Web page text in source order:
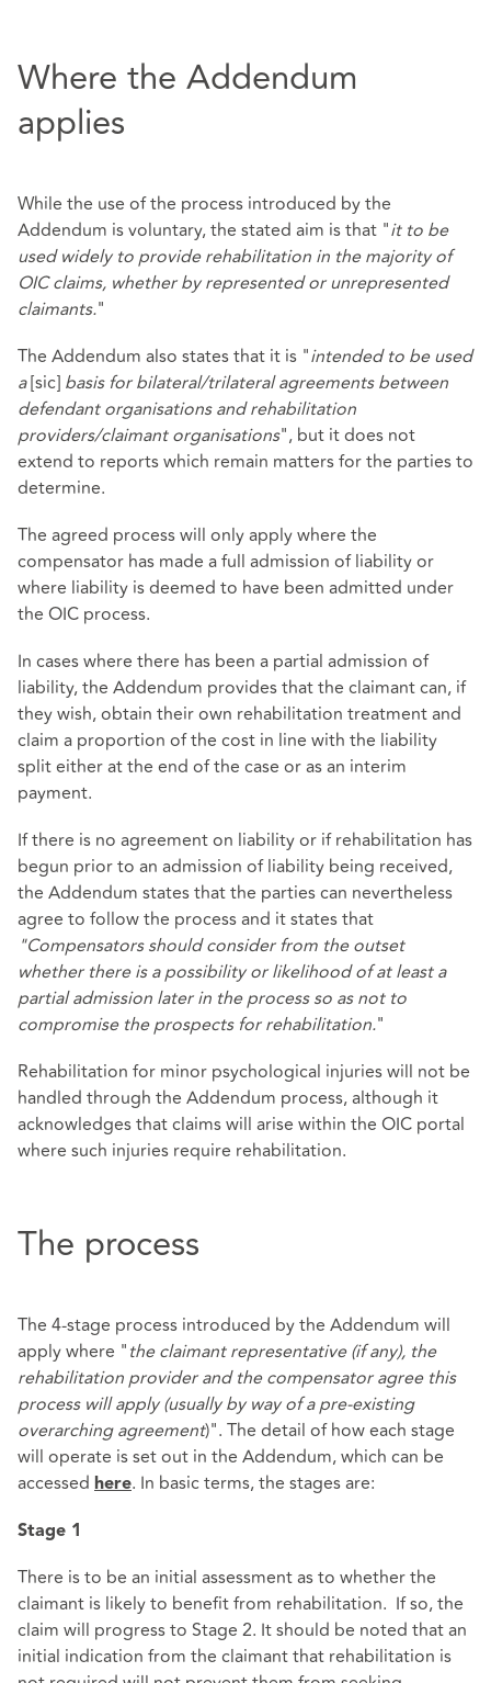
Where the Addendum
applies
While the use of the process introduced by the
Addendum is voluntary, the stated aim is that "it to be
used widely to provide rehabilitation in the majority of
OIC claims, whether by represented or unrepresented
claimants."
The Addendum also states that it is "intended to be used
a[sic] basis for bilateral/trilateral agreements between
defendant organisations and rehabilitation
providers/claimant organisations", but it does not
extend to reports which remain matters for the parties to
determine.
The agreed process will only apply where the
compensator has made a full admission of liability or
where liability is deemed to have been admitted under
the OIC process.
In cases where there has been a partial admission of
liability, the Addendum provides that the claimant can, if
they wish, obtain their own rehabilitation treatment and
claim a proportion of the cost in line with the liability
split either at the end of the case or as an interim
payment.
If there is no agreement on liability or if rehabilitation has
begun prior to an admission of liability being received,
the Addendum states that the parties can nevertheless
agree to follow the process and it states that
"Compensators should consider from the outset
whether there is a possibility or likelihood of at least a
partial admission later in the process so as not to
compromise the prospects for rehabilitation."
Rehabilitation for minor psychological injuries will not be
handled through the Addendum process, although it
acknowledges that claims will arise within the OIC portal
where such injuries require rehabilitation.
The process
The 4-stage process introduced by the Addendum will
apply where "the claimant representative (if any), the
rehabilitation provider and the compensator agree this
process will apply (usually by way of a pre-existing
overarching agreement)". The detail of how each stage
will operate is set out in the Addendum, which can be
accessed here. In basic terms, the stages are:
Stage 1
There is to be an initial assessment as to whether the
claimant is likely to benefit from rehabilitation. If so, the
claim will progress to Stage 2. It should be noted that an
initial indication from the claimant that rehabilitation is